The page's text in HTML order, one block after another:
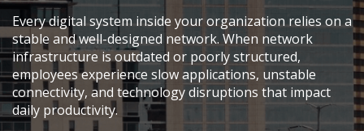
Every digital system inside your organization relies on a
stable and well-designed network. When network
infrastructure is outdated or poorly structured,
employees experience slow applications, unstable
connectivity, and technology disruptions that impact
daily productivity.